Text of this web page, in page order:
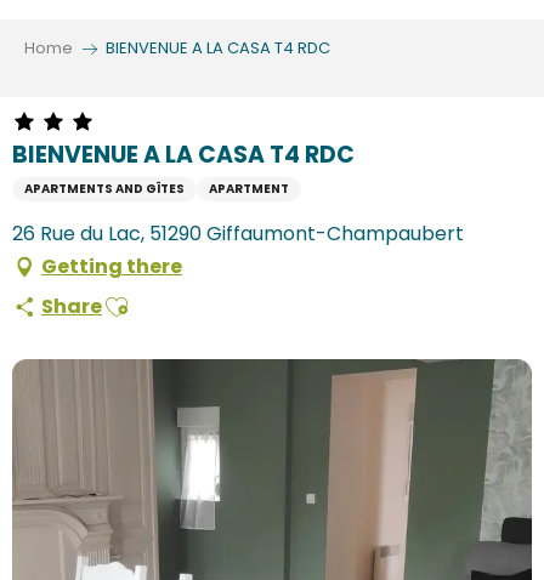
Home BIENVENUE A LA CASA T4 RDC
BIENVENUE A LA CASA T4 RDC
APARTMENTS AND GÎTES APARTMENT
26 Rue du Lac, 51290 Giffaumont-Champaubert
Getting there
ShareAjouter aux favoris